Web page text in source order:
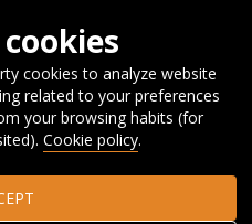
Books
Books and
as a strategy to tackle STEM
case of Biscay
cookies to analyze website
related to your preferences
your browsing habits (for
Cookie policy.